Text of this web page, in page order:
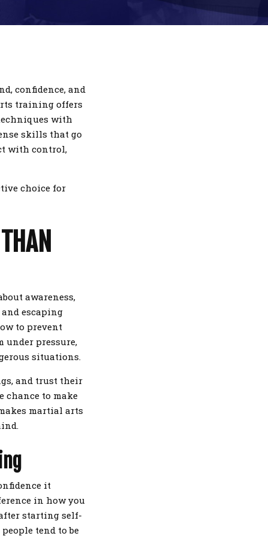
confidence, and
training offers
with
skills that go
with control,
choice for
awareness,
escaping
to prevent
under pressure,
situations.
and trust their
chance to make
martial arts
it
in how you
starting self-
tend to be